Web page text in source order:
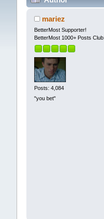
mariez
BetterMost Supporter!
BetterMost 1000+ Posts Club
Posts: 4,084
"you bet"